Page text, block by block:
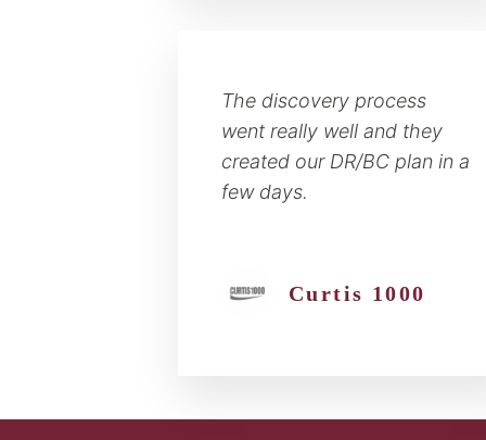
The discovery process
went really well and they
created our DR/BC plan in a
few days.
Curtis 1000